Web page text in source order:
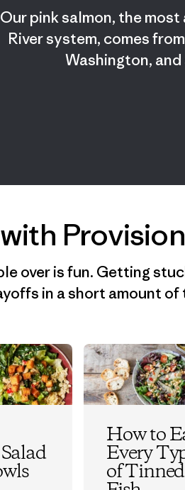
Our pink salmon, the
River system, comes
Washington,
over is fun. Getting
in a short amount of
How to
Every
of Tinned